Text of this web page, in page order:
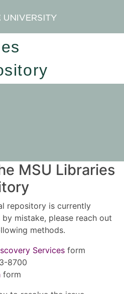
MSU Libraries
repository is currently
mistake, please reach out
methods.
Services form
8700
form